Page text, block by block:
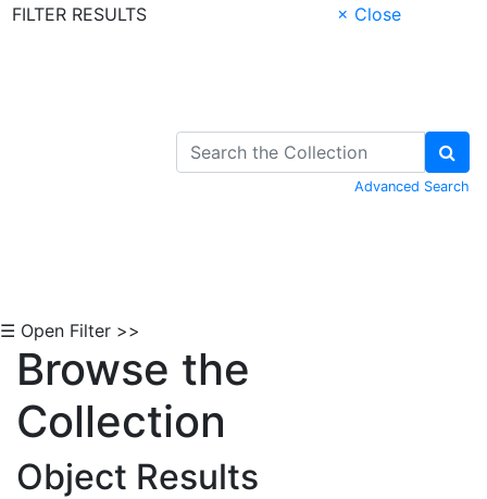
FILTER RESULTS
× Close
Advanced Search
☰ Open Filter >>
Browse the
Collection
Object Results